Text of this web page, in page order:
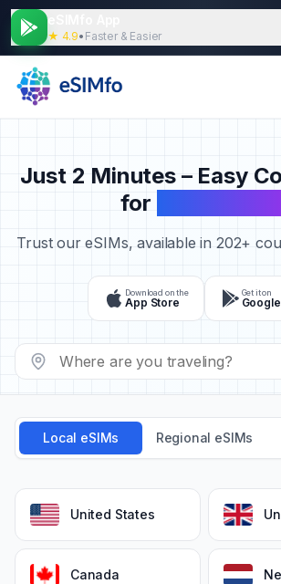
★ 4.9• Faster & Easier
Just 2 Minutes – Easy
for
Trust our eSIMs, available in 202+
Download on the
App Store
Get it on
Local eSIMs Regional eSIMs
United States
Canada